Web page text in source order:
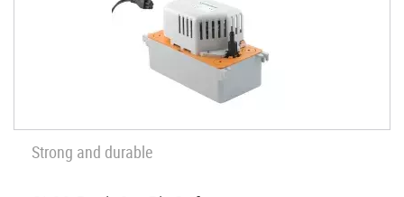
Strong and durable